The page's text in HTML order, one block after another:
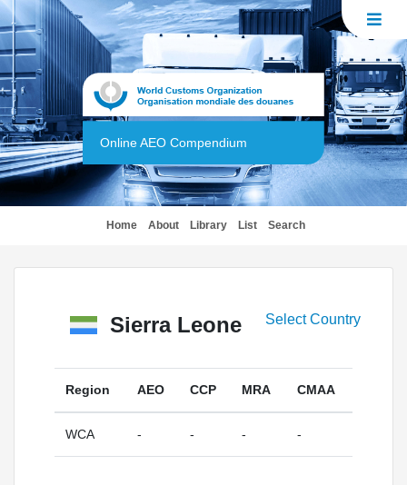
Online AEO Compendium
Home(current)
About Library List Search
Sierra Leone Select Country
Region AEO CCP MRA CMAA
WCA - - - -